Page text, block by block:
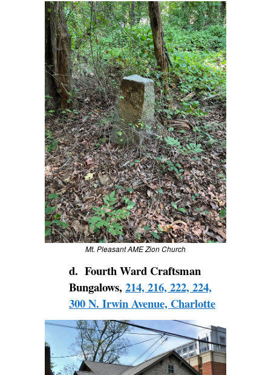
Mt. Pleasant AME Zion Church
d. Fourth Ward Craftsman
Bungalows,214, 216, 222, 224,
300 N. Irwin Avenue, Charlotte